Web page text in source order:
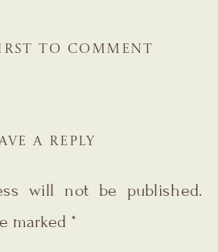
TO COMMENT
A REPLY
will not be published.
marked *